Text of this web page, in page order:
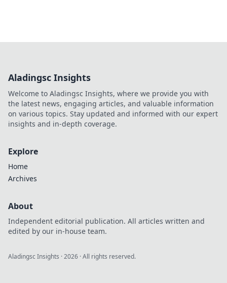
Aladingsc Insights
Welcome to Aladingsc Insights, where we provide you with
the latest news, engaging articles, and valuable information
on various topics. Stay updated and informed with our expert
insights and in-depth coverage.
Explore
Home
Archives
About
Independent editorial publication. All articles written and
edited by our in-house team.
Aladingsc Insights ·2026 · All rights reserved.